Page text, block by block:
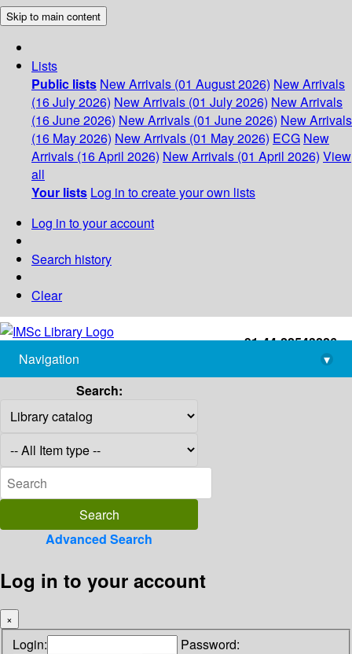
Skip to main content
Lists
Public lists New Arrivals (01 August 2026) New Arrivals
(16 July 2026) New Arrivals (01 July 2026) New Arrivals
(16 June 2026) New Arrivals (01 June 2026) New Arrivals
(16 May 2026) New Arrivals (01 May 2026) ECG New
Arrivals (16 April 2026) New Arrivals (01 April 2026) View
all
Your lists Log in to create your own lists
Log in to your account
Search history
Clear
+91-44-22543226
library@imsc.res.in
Navigation
▾
Search:
Advanced Search
Log in to your account
×
Login: Password: